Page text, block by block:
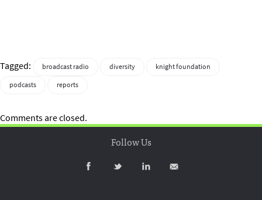
Tagged: broadcast radio diversity
knight foundation
podcasts
reports
Comments are closed.
Follow Us